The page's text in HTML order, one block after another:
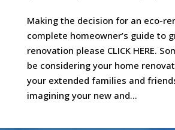
Making the decision for an eco-
complete homeowner’s guide to
renovation please CLICK HERE.
be considering your home
your extended families and
imagining your new and...